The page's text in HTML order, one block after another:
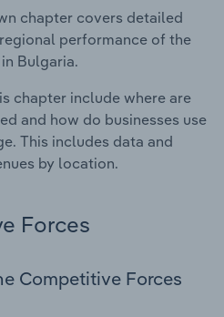
chapter covers detailed
performance of the
Bulgaria.
chapter include where are
and how do businesses use
This includes data and
by location.
Forces
Competitive Forces